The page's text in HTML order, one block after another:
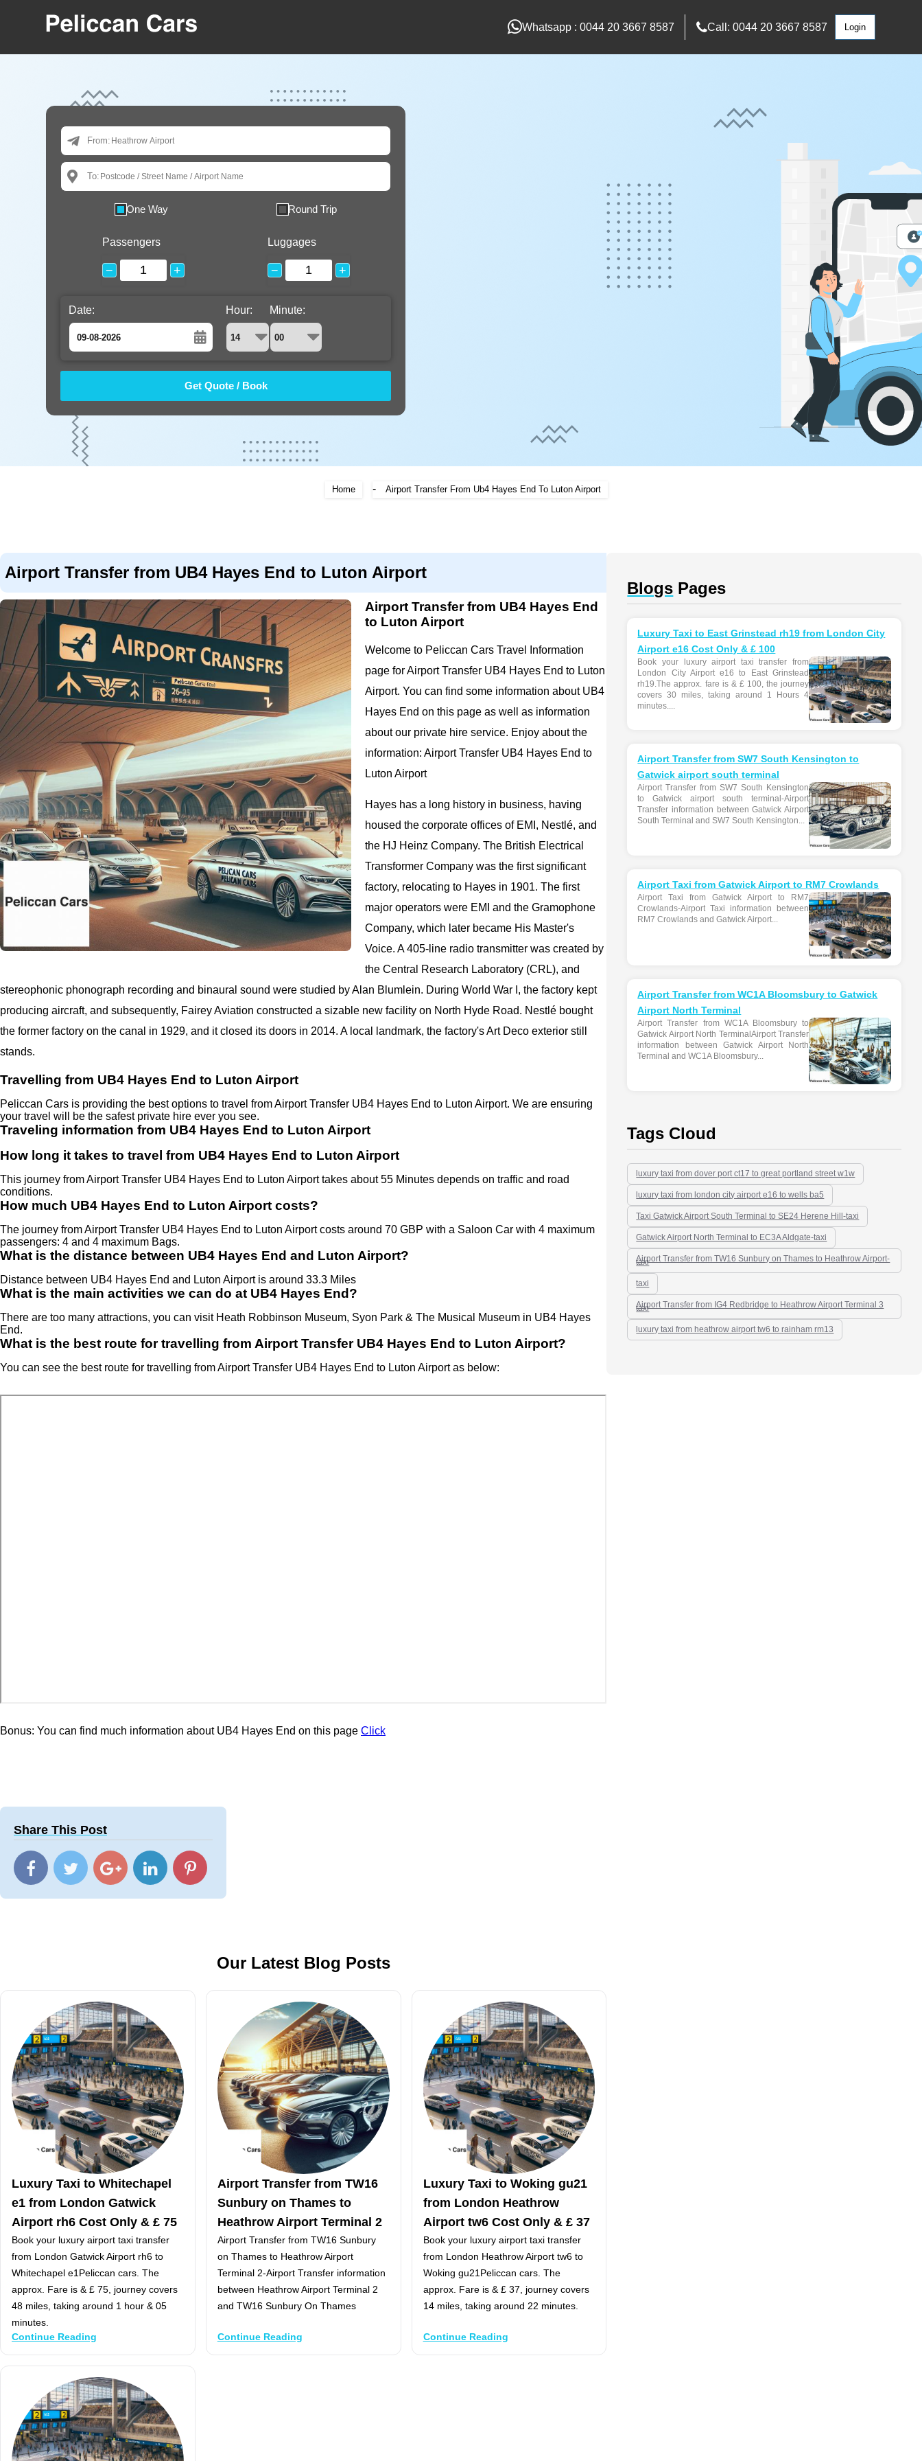
Whatsapp : 0044 20 3667 8587 Call: 0044 20 3667 8587 Login
From:
To:
One Way Round Trip
Passengers
− +
Luggages
− +
Date:
August
Fri Sat
2
9
Hour: Minute:
Home - Airport Transfer From Ub4 Hayes End To Luton Airport
Airport Transfer from UB4 Hayes End to Luton Airport
Airport Transfer from UB4 Hayes End
to Luton Airport
Welcome to Peliccan Cars Travel Information
page for Airport Transfer UB4 Hayes End to Luton
Airport. You can find some information about UB4
Hayes End on this page as well as information
about our private hire service. Enjoy about the
information: Airport Transfer UB4 Hayes End to
Luton Airport
Hayes has a long history in business, having
housed the corporate offices of EMI, Nestlé, and
the HJ Heinz Company. The British Electrical
Transformer Company was the first significant
factory, relocating to Hayes in 1901. The first
major operators were EMI and the Gramophone
Company, which later became His Master's
Voice. A 405-line radio transmitter was created by
the Central Research Laboratory (CRL), and
stereophonic phonograph recording and binaural sound were studied by Alan Blumlein. During World War I, the factory kept
producing aircraft, and subsequently, Fairey Aviation constructed a sizable new facility on North Hyde Road. Nestlé bought
the former factory on the canal in 1929, and it closed its doors in 2014. A local landmark, the factory's Art Deco exterior still
stands.
Travelling from UB4 Hayes End to Luton Airport
Peliccan Cars is providing the best options to travel from Airport Transfer UB4 Hayes End to Luton Airport. We are ensuring
your travel will be the safest private hire ever you see.
Traveling information from UB4 Hayes End to Luton Airport
How long it takes to travel from UB4 Hayes End to Luton Airport
This journey from Airport Transfer UB4 Hayes End to Luton Airport takes about 55 Minutes depends on traffic and road
conditions.
How much UB4 Hayes End to Luton Airport costs?
The journey from Airport Transfer UB4 Hayes End to Luton Airport costs around 70 GBP with a Saloon Car with 4 maximum
passengers: 4 and 4 maximum Bags.
What is the distance between UB4 Hayes End and Luton Airport?
Distance between UB4 Hayes End and Luton Airport is around 33.3 Miles
What is the main activities we can do at UB4 Hayes End?
There are too many attractions, you can visit Heath Robbinson Museum, Syon Park & The Musical Museum in UB4 Hayes
End.
What is the best route for travelling from Airport Transfer UB4 Hayes End to Luton Airport?
You can see the best route for travelling from Airport Transfer UB4 Hayes End to Luton Airport as below:
Bonus: You can find much information about UB4 Hayes End on this page Click
Share This Post
Our Latest Blog Posts
Luxury Taxi to Whitechapel
e1 from London Gatwick
Airport rh6 Cost Only & £ 75
Book your luxury airport taxi transfer
from London Gatwick Airport rh6 to
Whitechapel e1Peliccan cars. The
approx. Fare is & £ 75, journey covers
48 miles, taking around 1 hour & 05
minutes.
Continue Reading
Airport Transfer from TW16
Sunbury on Thames to
Heathrow Airport Terminal 2
Airport Transfer from TW16 Sunbury
on Thames to Heathrow Airport
Terminal 2-Airport Transfer information
between Heathrow Airport Terminal 2
and TW16 Sunbury On Thames
Continue Reading
Luxury Taxi to Woking gu21
from London Heathrow
Airport tw6 Cost Only & £ 37
Book your luxury airport taxi transfer
from London Heathrow Airport tw6 to
Woking gu21Peliccan cars. The
approx. Fare is & £ 37, journey covers
14 miles, taking around 22 minutes.
Continue Reading
Blogs Pages
Luxury Taxi to East Grinstead rh19 from London City
Airport e16 Cost Only & £ 100
Book your luxury airport taxi transfer from
London City Airport e16 to East Grinstead
rh19.The approx. fare is & £ 100, the journey
covers 30 miles, taking around 1 Hours 4
minutes....
Airport Transfer from SW7 South Kensington to
Gatwick airport south terminal
Airport Transfer from SW7 South Kensington
to Gatwick airport south terminal-Airport
Transfer information between Gatwick Airport
South Terminal and SW7 South Kensington...
Airport Taxi from Gatwick Airport to RM7 Crowlands
Airport Taxi from Gatwick Airport to RM7
Crowlands-Airport Taxi information between
RM7 Crowlands and Gatwick Airport...
Airport Transfer from WC1A Bloomsbury to Gatwick
Airport North Terminal
Airport Transfer from WC1A Bloomsbury to
Gatwick Airport North TerminalAirport Transfer
information between Gatwick Airport North
Terminal and WC1A Bloomsbury...
Tags Cloud
luxury taxi from dover port ct17 to great portland street w1w
luxury taxi from london city airport e16 to wells ba5
Taxi Gatwick Airport South Terminal to SE24 Herene Hill-taxi
Gatwick Airport North Terminal to EC3A Aldgate-taxi
Airport Transfer from TW16 Sunbury on Thames to Heathrow Airport-
taxi
taxi
Airport Transfer from IG4 Redbridge to Heathrow Airport Terminal 3
taxi
luxury taxi from heathrow airport tw6 to rainham rm13